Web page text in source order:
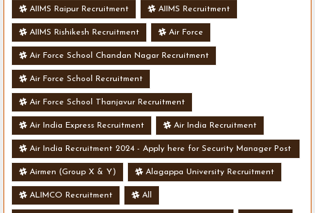
AIIMS Raipur Recruitment AIIMS Recruitment
AIIMS Rishikesh Recruitment Air Force
Air Force School Chandan Nagar Recruitment
Air Force School Recruitment
Air Force School Thanjavur Recruitment
Air India Express Recruitment Air India Recruitment
Air India Recruitment 2024 - Apply here for Security Manager Post
- Various Vacancies
Airmen (Group X & Y) Alagappa University Recruitment
ALIMCO Recruitment All